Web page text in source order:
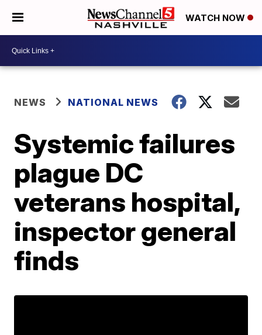
WATCH NOW
NEWS NATIONAL NEWS
Systemic failures
plague DC
veterans hospital,
inspector general
finds